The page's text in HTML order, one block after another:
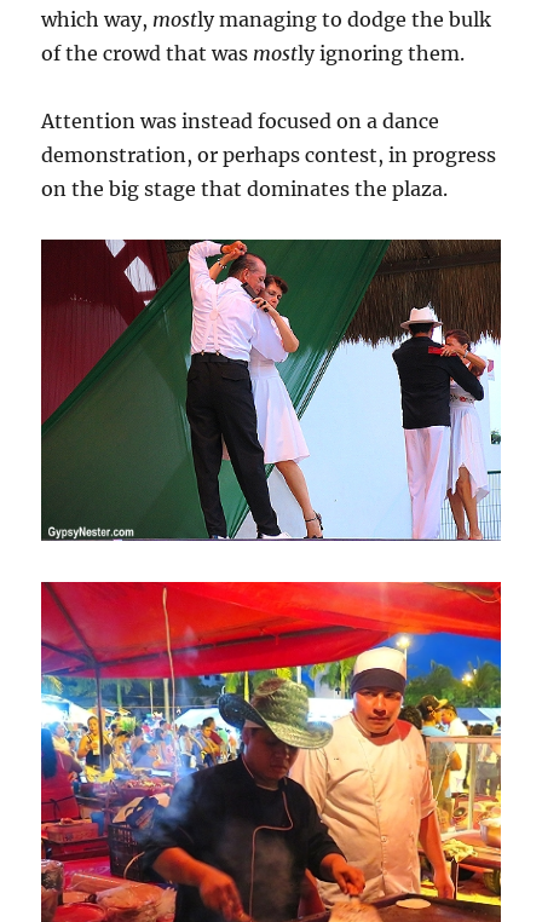
which way, mostly managing to dodge the bulk
of the crowd that was mostly ignoring them.
Attention was instead focused on a dance
demonstration, or perhaps contest, in progress
on the big stage that dominates the plaza.